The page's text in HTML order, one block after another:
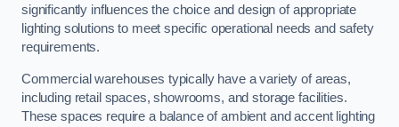
significantly influences the choice and design of appropriate
lighting solutions to meet specific operational needs and safety
requirements.
Commercial warehouses typically have a variety of areas,
including retail spaces, showrooms, and storage facilities.
These spaces require a balance of ambient and accent lighting